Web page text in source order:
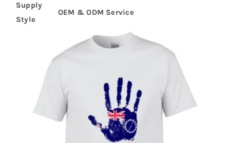
Supply
Style
OEM & ODM Service